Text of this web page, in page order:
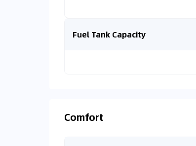
Fuel Tank Capacity
Comfort